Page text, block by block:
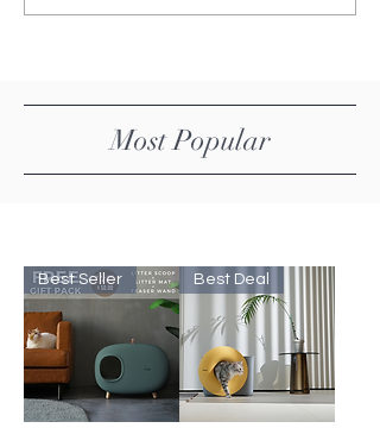
Most Popular
Best Seller Best Deal